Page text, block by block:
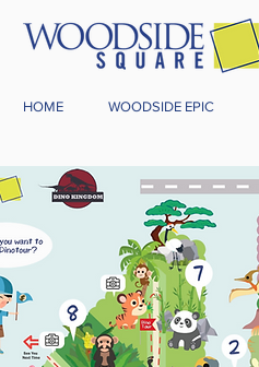
HOME WOODSIDE EPIC